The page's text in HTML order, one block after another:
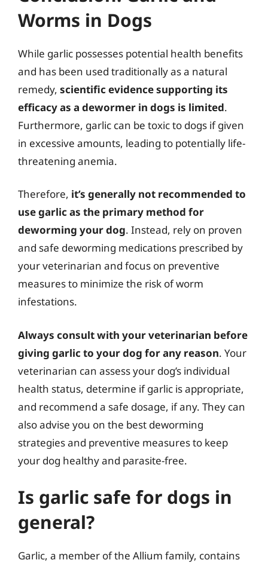
Worms in Dogs
While garlic possesses potential health benefits
and has been used traditionally as a natural
remedy, scientific evidence supporting its
efficacy as a dewormer in dogs is limited.
Furthermore, garlic can be toxic to dogs if given
in excessive amounts, leading to potentially life-
threatening anemia.
Therefore, it’s generally not recommended to
use garlic as the primary method for
deworming your dog. Instead, rely on proven
and safe deworming medications prescribed by
your veterinarian and focus on preventive
measures to minimize the risk of worm
infestations.
Always consult with your veterinarian before
giving garlic to your dog for any reason. Your
veterinarian can assess your dog’s individual
health status, determine if garlic is appropriate,
and recommend a safe dosage, if any. They can
also advise you on the best deworming
strategies and preventive measures to keep
your dog healthy and parasite-free.
Is garlic safe for dogs in
general?
Garlic, a member of the Allium family, contains